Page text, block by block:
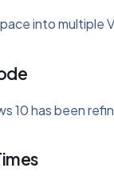
into multiple
10 has been